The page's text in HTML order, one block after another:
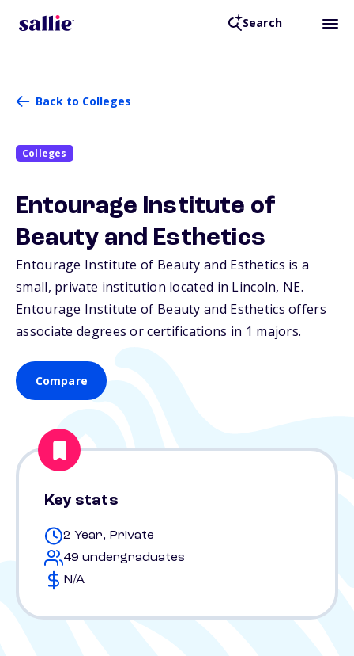
Search
Back to Colleges
Colleges
Entourage Institute of
Beauty and Esthetics
Entourage Institute of Beauty and Esthetics is a
small, private institution located in Lincoln, NE.
Entourage Institute of Beauty and Esthetics offers
associate degrees or certifications in 1 majors.
Compare
Key stats
2 Year, Private
49 undergraduates
N/A